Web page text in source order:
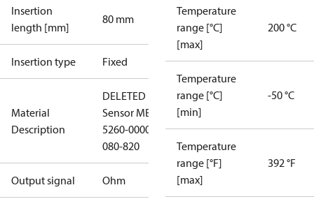
Insertion
length [mm]
80 mm
Insertion type Fixed
Material
Description
DELETED
Sensor MBT
5260-0000-
080-820
Output signal Ohm
Temperature
range [°C]
[max]
200 °C
Temperature
range [°C]
[min]
-50 °C
Temperature
range [°F]
[max]
392 °F